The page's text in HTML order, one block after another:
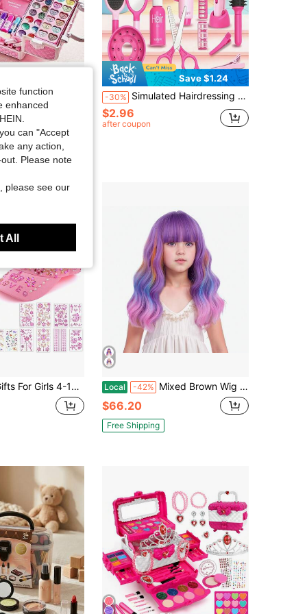
Handbag, Makeup Beauty Set, Lipstick, Eyeshadow, Children's Birthday Gift (Random Color And Position)
Customers
Save $1.24
-30% Simulated Hairdressing Doll Set, Made Of Smooth ABS Material, With Complete Accessories; Suitable For Girls Aged 3 And Above, For Home Role-Playing, To Cultivate Aesthetic And Social Skills.Suitable For Halloween,Christmas,Thanksgiving, And Back-To-School Gifts.NO.
$2.96
after coupon
Decorate Your Own Water Bottle And Baseball Cap Kit For Girls, Christmas Birthday Gifts Toy Age 5 6 7 8 9, DIY Fun Arts And Crafts For Kids 4-6-8-10 With 14 Sheets Cute Stickers Local -42% Mixed Brown Wig For Child Short Chocolate Brown Wig With Air Bangs For Girls Short Brown Wavy Curly Wig For Kids Heat Resistant Synthetic Wig With Wig Cap…Essential Festive Atmosphere For Christmas
$66.20
Free Shipping
function
enhanced
can "Accept
any action,
Please note
please see our
All